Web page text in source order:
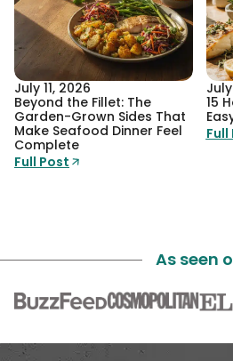
July 11, 2026
Beyond the Fillet: The
Garden-Grown Sides That
Make Seafood Dinner Feel
Complete
Full Post
15
Full
As seen